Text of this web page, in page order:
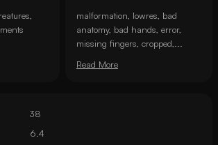
malformation, lowres, bad
anatomy, bad hands, error,
missing fingers, cropped,...
Read More
38
6.4